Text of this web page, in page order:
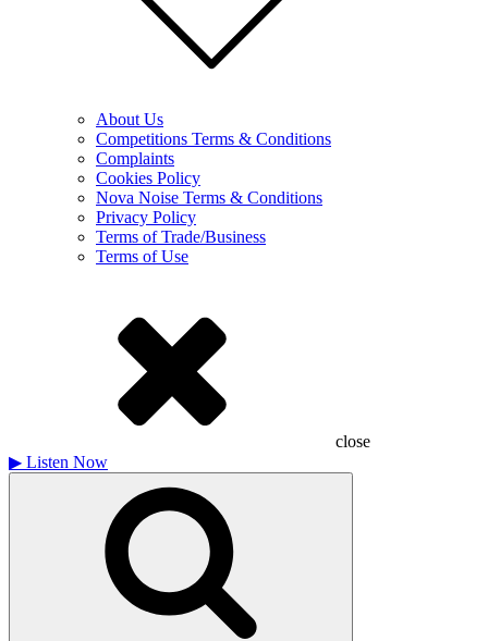
About Us
Competitions Terms & Conditions
Complaints
Cookies Policy
Nova Noise Terms & Conditions
Privacy Policy
Terms of Trade/Business
Terms of Use
close
▶ Listen Now